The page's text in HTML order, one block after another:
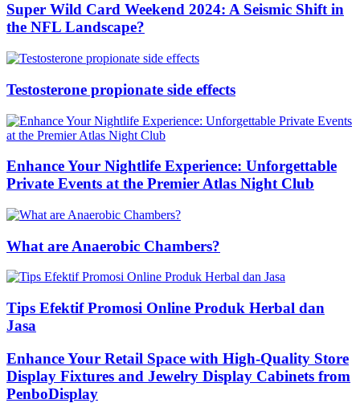
Super Wild Card Weekend 2024: A Seismic Shift in
the NFL Landscape?
Testosterone propionate side effects
Enhance Your Nightlife Experience: Unforgettable
Private Events at the Premier Atlas Night Club
What are Anaerobic Chambers?
Tips Efektif Promosi Online Produk Herbal dan
Jasa
Enhance Your Retail Space with High-Quality Store
Display Fixtures and Jewelry Display Cabinets from
PenboDisplay